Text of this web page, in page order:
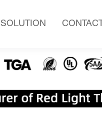
SOLUTION CONTACT